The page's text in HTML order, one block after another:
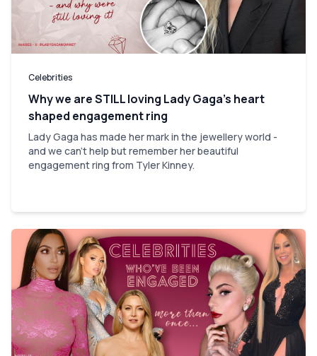
Celebrities
Why we are STILL loving Lady Gaga’s heart
shaped engagement ring
Lady Gaga has made her mark in the jewellery world -
and we can't help but remember her beautiful
engagement ring from Tyler Kinney.